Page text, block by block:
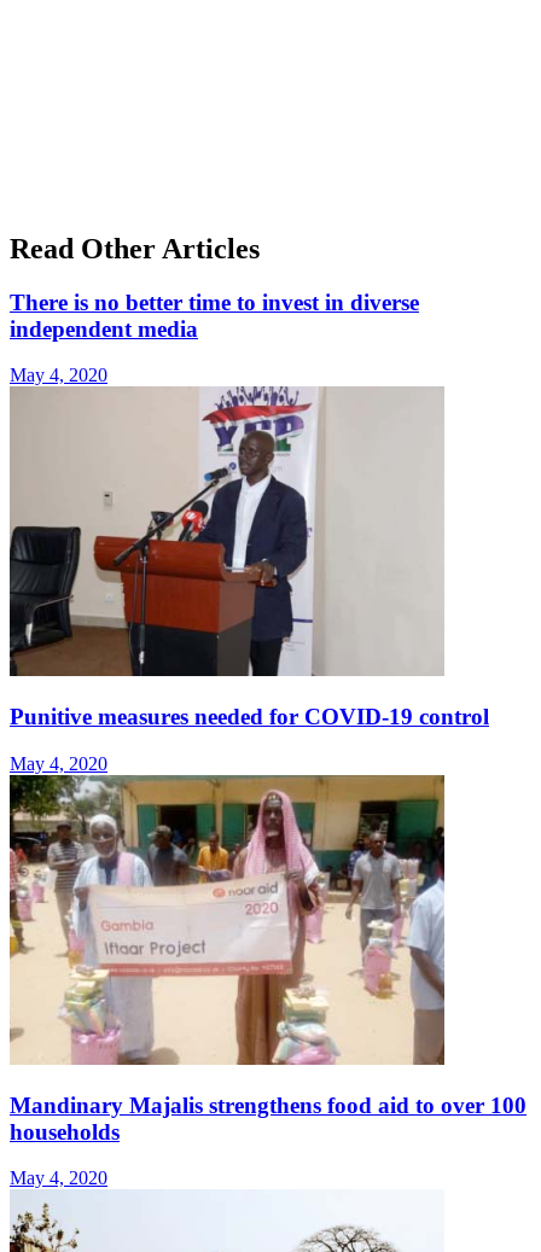
Read Other Articles
There is no better time to invest in diverse
independent media
May 4, 2020
Punitive measures needed for COVID-19 control
May 4, 2020
Mandinary Majalis strengthens food aid to over 100
households
May 4, 2020